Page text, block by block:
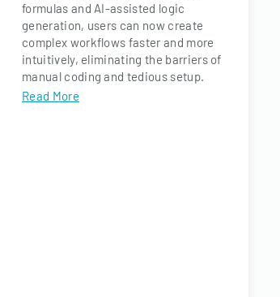
formulas and AI-assisted logic
generation, users can now create
complex workflows faster and more
intuitively, eliminating the barriers of
manual coding and tedious setup.
Read More